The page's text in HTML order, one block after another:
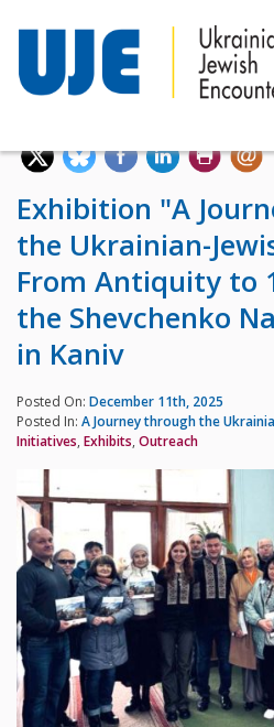
Exhibition "A
the Ukrainian-
From Antiquity to
the Shevchenko
in Kaniv
Posted On: December 11th, 2025
Posted In: A Journey through the
Initiatives, Exhibits, Outreach